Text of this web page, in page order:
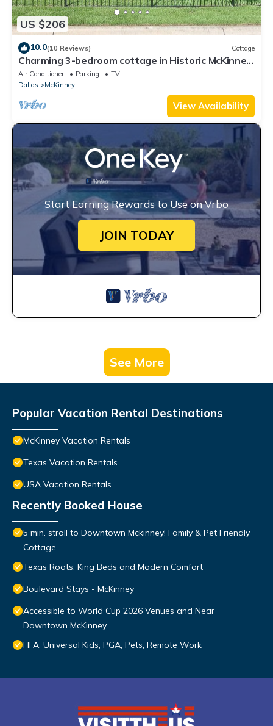
US $206
10.0(10 Reviews) Cottage
Charming 3-bedroom cottage in Historic McKinney,
three blocks from the square.
Air Conditioner Parking
TV
Dallas
McKinney
View Availability
Start Earning Rewards to Use on Vrbo
JOIN TODAY
See More
Popular Vacation Rental Destinations
McKinney Vacation Rentals
Texas Vacation Rentals
USA Vacation Rentals
Recently Booked House
5 min. stroll to Downtown Mckinney! Family & Pet Friendly
Cottage
Texas Roots: King Beds and Modern Comfort
Boulevard Stays - McKinney
Accessible to World Cup 2026 Venues and Near
Downtown McKinney
FIFA, Universal Kids, PGA, Pets, Remote Work